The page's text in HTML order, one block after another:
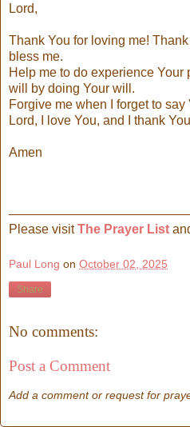
Lord,
Thank You for loving me!
bless me.
Help me to do experience
will by doing Your will.
Forgive me when I forget to say
Lord, I love You, and I thank
Amen
Please visitThe Prayer List
Paul Long on October 02, 2025
Share
No comments:
Post a Comment
Add a comment or request for